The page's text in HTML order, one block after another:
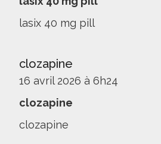
lasix 40 mg pill
clozapine
16 avril 2026 à 6h24
clozapine
clozapine